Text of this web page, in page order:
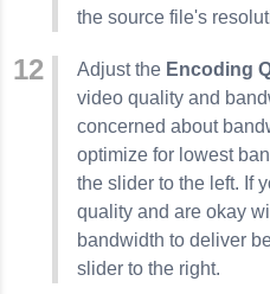
the source file's
Adjust the Encoding
video quality and
concerned about
optimize for lowest
the slider to the left. If
quality and are okay
bandwidth to deliver
slider to the right.